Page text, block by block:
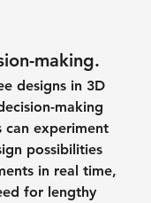
making.
designs in 3D
making
can experiment
possibilities
in real time,
for lengthy